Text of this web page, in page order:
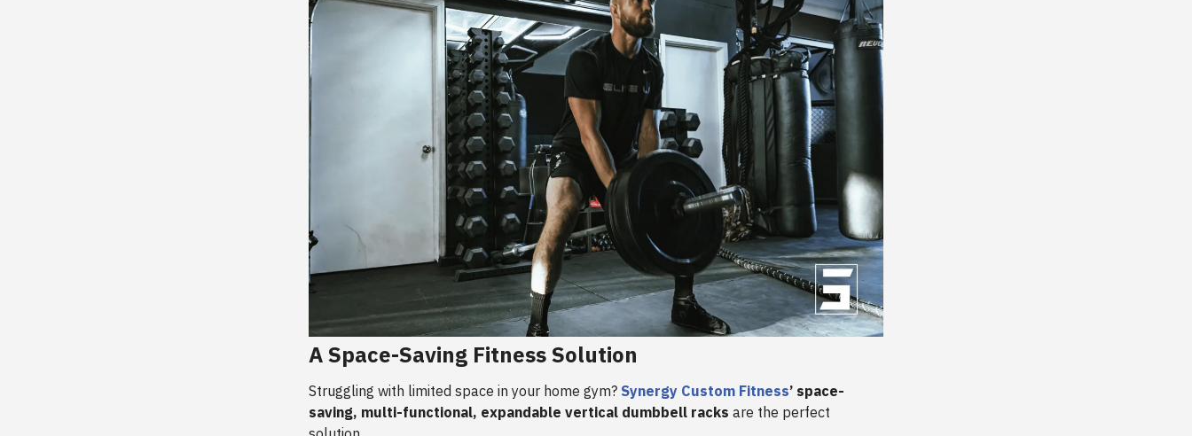
A Space-Saving Fitness Solution
Struggling with limited space in your home gym? Synergy Custom Fitness’ space-
saving, multi-functional, expandable vertical dumbbell racks are the perfect